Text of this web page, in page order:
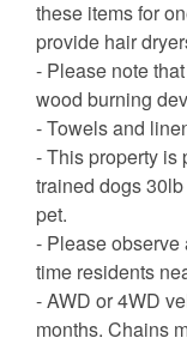
these items for
provide hair
- Please note
wood burning
- Towels and
- This property is
trained dogs
pet.
- Please observe
time residents
- AWD or 4WD
months. Chains